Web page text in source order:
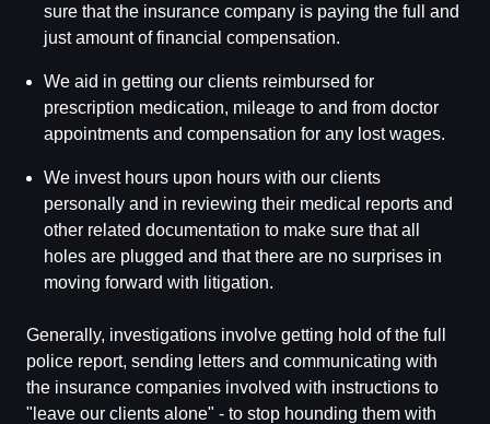
sure that the insurance company is paying the full and
just amount of financial compensation.
We aid in getting our clients reimbursed for
prescription medication, mileage to and from doctor
appointments and compensation for any lost wages.
We invest hours upon hours with our clients
personally and in reviewing their medical reports and
other related documentation to make sure that all
holes are plugged and that there are no surprises in
moving forward with litigation.
Generally, investigations involve getting hold of the full
police report, sending letters and communicating with
the insurance companies involved with instructions to
"leave our clients alone" - to stop hounding them with